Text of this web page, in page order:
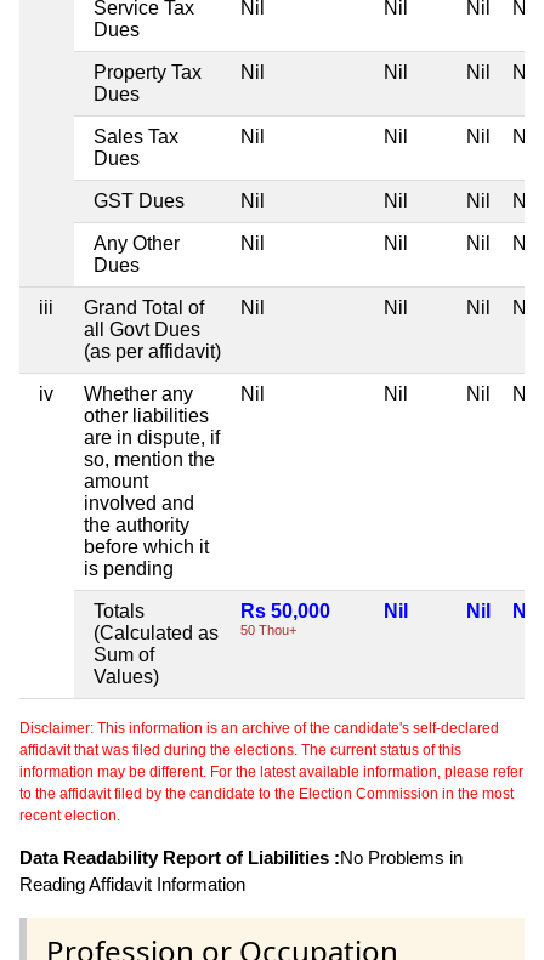
Service Tax
Dues
Nil Nil Nil Nil
Property Tax
Dues
Nil Nil Nil Nil
Sales Tax
Dues
Nil Nil Nil Nil
GST Dues Nil Nil Nil Nil
Any Other
Dues
Nil Nil Nil Nil
iii
Grand Total of
all Govt Dues
(as per affidavit)
Nil Nil Nil Nil
iv
Whether any
other liabilities
are in dispute, if
so, mention the
amount
involved and
the authority
before which it
is pending
Nil Nil Nil Nil
Totals
(Calculated as
Sum of
Values)
Rs 50,000
50 Thou+
Nil Nil Nil
Disclaimer: This information is an archive of the candidate's self-declared
affidavit that was filed during the elections. The current status of this
information may be different. For the latest available information, please refer
to the affidavit filed by the candidate to the Election Commission in the most
recent election.
Data Readability Report of Liabilities :No Problems in
Reading Affidavit Information
Profession or Occupation